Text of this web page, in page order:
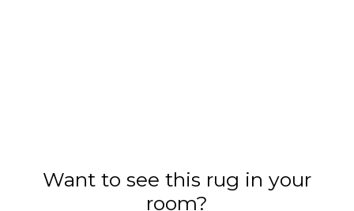
Want to see this rug in your
room?